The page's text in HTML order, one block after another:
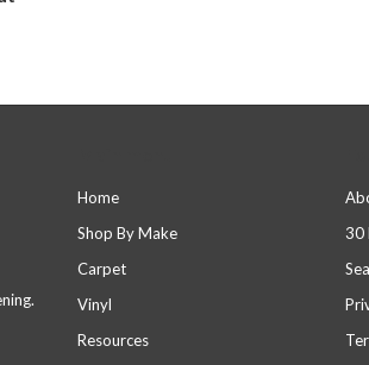
Home
Shop By Make
Carpet
Vinyl
Resources
30